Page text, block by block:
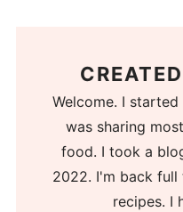
Welcome. I
was sharing
food. I took a
2022. I'm back
recipes. I